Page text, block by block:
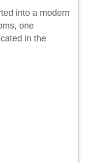
into a modern
one
in the